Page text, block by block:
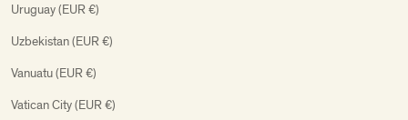
Uruguay (EUR €)
Uzbekistan (EUR €)
Vanuatu (EUR €)
Vatican City (EUR €)